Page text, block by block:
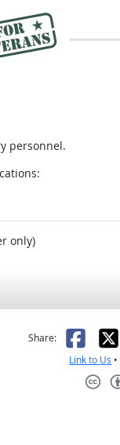
personnel.
only)
helpful
Share: X
Link to Us •